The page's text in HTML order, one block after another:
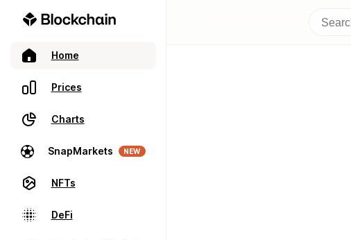
Home
Prices
Charts
SnapMarkets NEW
NFTs
DeFi